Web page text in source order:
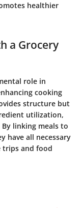
healthier
a Grocery
role in
cooking
structure but
utilization,
linking meals to
have all necessary
trips and food